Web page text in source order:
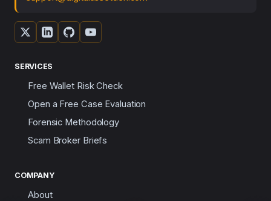
SERVICES
Free Wallet Risk Check
Open a Free Case Evaluation
Forensic Methodology
Scam Broker Briefs
COMPANY
About